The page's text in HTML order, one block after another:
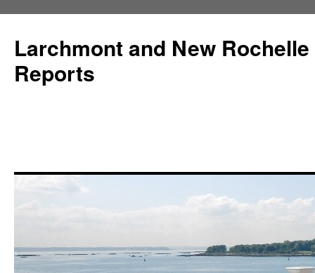
Larchmont and New
Reports